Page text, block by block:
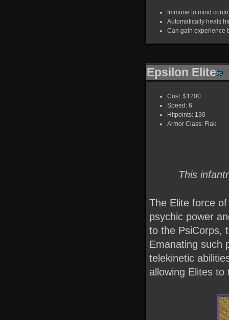
Immune to mind
Automatically heals
Can gain experience
Epsilon Elite
Cost: $1200
Speed: 6
Hitpoints: 130
Armor Class: Flak
This
The Elite force
psychic power
to the PsiCorps,
Emanating such
telekinetic
allowing Elites